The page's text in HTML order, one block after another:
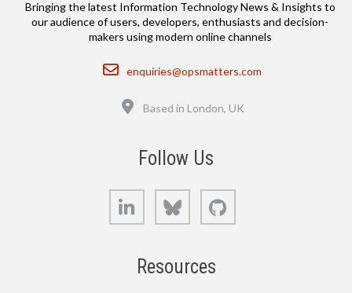
Bringing the latest Information Technology News & Insights to
our audience of users, developers, enthusiasts and decision-
makers using modern online channels
Email
enquiries@opsmatters.com
Based in London, UK
Follow Us
LinkedIn Bluesky
Resources